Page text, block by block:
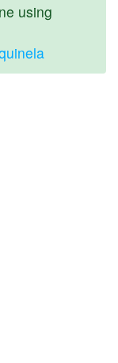
using